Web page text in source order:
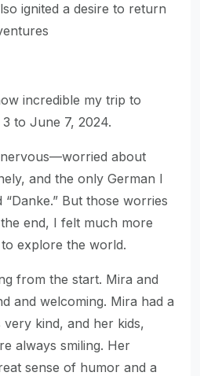
ignited a desire to return
incredible my trip to
to June 7, 2024.
about
and the only German I
“Danke.” But those worries
end, I felt much more
explore the world.
from the start. Mira and
and welcoming. Mira had a
kind, and her kids,
always smiling. Her
sense of humor and a